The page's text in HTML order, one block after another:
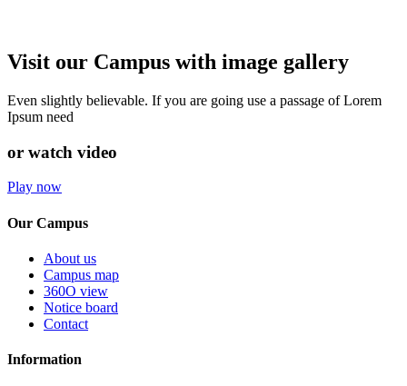
Visit our Campus with image gallery
Even slightly believable. If you are going use a passage of Lorem
Ipsum need
or watch video
Play now
Our Campus
About us
Campus map
360O view
Notice board
Contact
Information